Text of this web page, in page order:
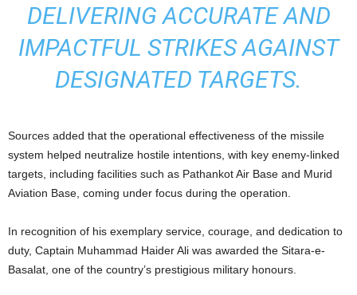
DELIVERING ACCURATE AND
IMPACTFUL STRIKES AGAINST
DESIGNATED TARGETS.
Sources added that the operational effectiveness of the missile
system helped neutralize hostile intentions, with key enemy-linked
targets, including facilities such as Pathankot Air Base and Murid
Aviation Base, coming under focus during the operation.
In recognition of his exemplary service, courage, and dedication to
duty, Captain Muhammad Haider Ali was awarded the Sitara-e-
Basalat, one of the country’s prestigious military honours.